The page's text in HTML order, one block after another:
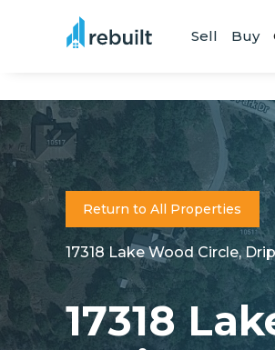
Sell Buy
Return to All Properties
17318 Lake Wood Circle,
17318